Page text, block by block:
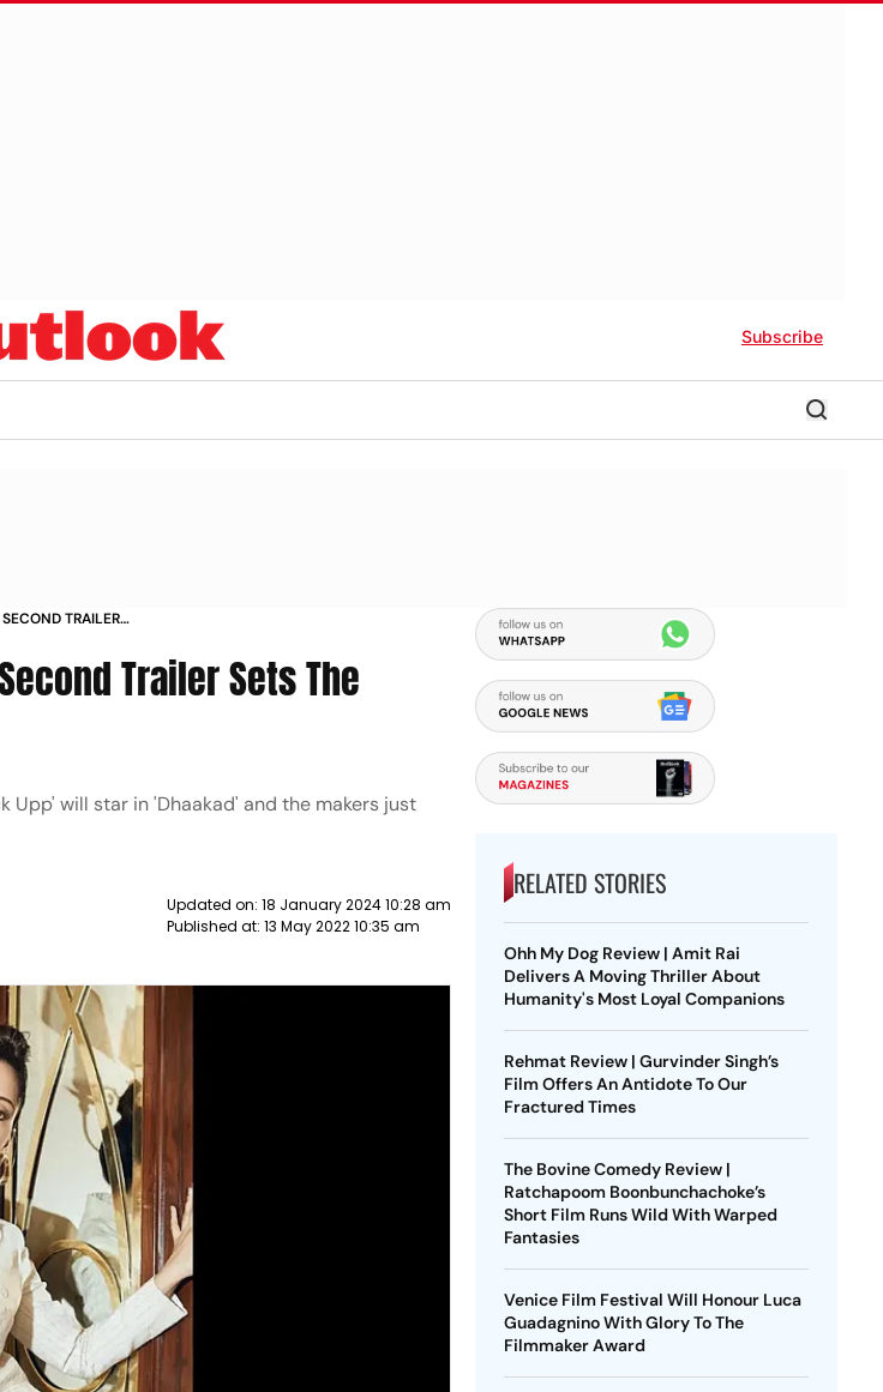
Subscribe
TRAILER
Trailer Sets The
Upp' will star in 'Dhaakad' and the makers just
Updated on: 18 January 2024 10:28 am
Published at: 13 May 2022 10:35 am
RELATED STORIES
Ohh My Dog Review | Amit Rai
Delivers A Moving Thriller About
Humanity's Most Loyal Companions
Rehmat Review | Gurvinder Singh’s
Film Offers An Antidote To Our
Fractured Times
The Bovine Comedy Review |
Ratchapoom Boonbunchachoke’s
Short Film Runs Wild With Warped
Fantasies
Venice Film Festival Will Honour Luca
Guadagnino With Glory To The
Filmmaker Award